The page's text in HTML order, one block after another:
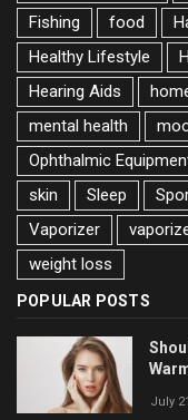
Fishing
food
Healthy Lifestyle
Hearing Aids
mental health
Ophthalmic
skin
Sleep
Vaporizer
weight loss
POPULAR POSTS
July